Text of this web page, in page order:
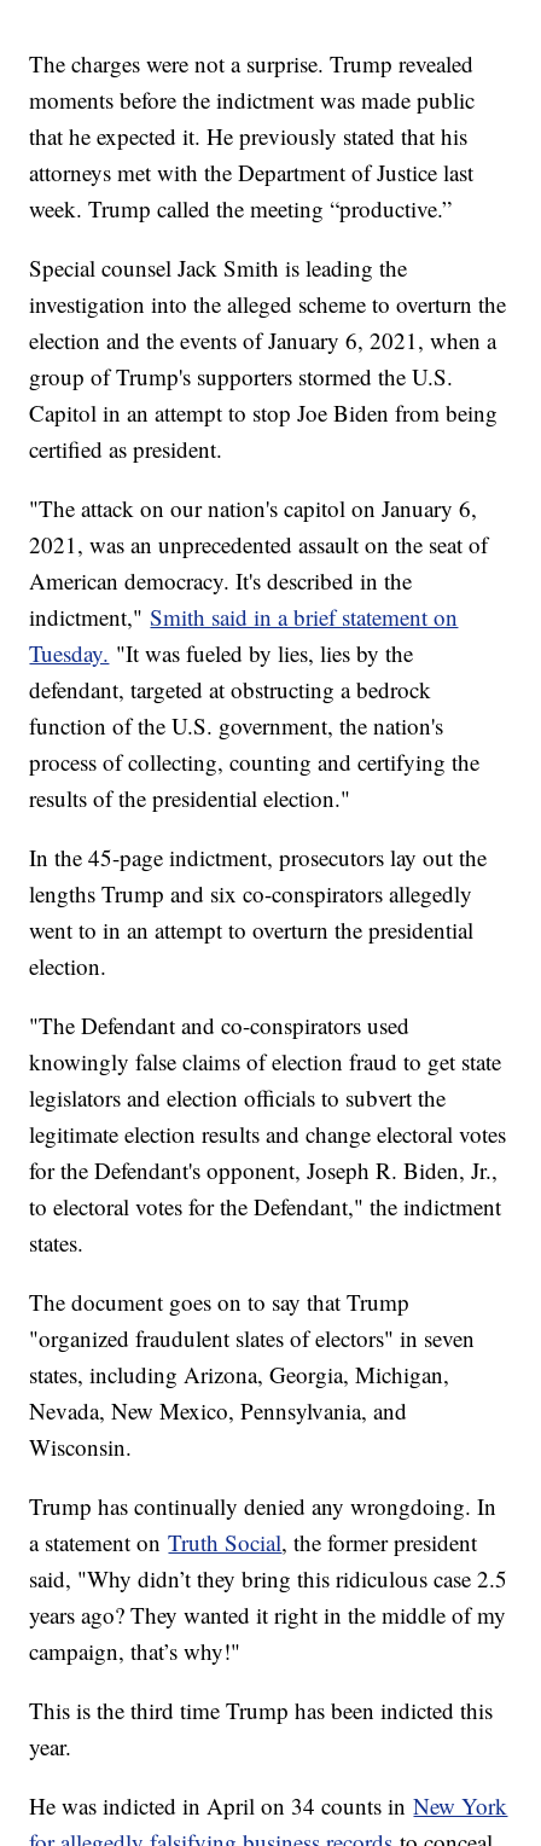
The charges were not a surprise. Trump revealed
moments before the indictment was made public
that he expected it. He previously stated that his
attorneys met with the Department of Justice last
week. Trump called the meeting “productive.”
Special counsel Jack Smith is leading the
investigation into the alleged scheme to overturn the
election and the events of January 6, 2021, when a
group of Trump's supporters stormed the U.S.
Capitol in an attempt to stop Joe Biden from being
certified as president.
"The attack on our nation's capitol on January 6,
2021, was an unprecedented assault on the seat of
American democracy. It's described in the
indictment,"Smith said in a brief statement on
Tuesday. "It was fueled by lies, lies by the
defendant, targeted at obstructing a bedrock
function of the U.S. government, the nation's
process of collecting, counting and certifying the
results of the presidential election."
In the 45-page indictment, prosecutors lay out the
lengths Trump and six co-conspirators allegedly
went to in an attempt to overturn the presidential
election.
"The Defendant and co-conspirators used
knowingly false claims of election fraud to get state
legislators and election officials to subvert the
legitimate election results and change electoral votes
for the Defendant's opponent, Joseph R. Biden, Jr.,
to electoral votes for the Defendant," the indictment
states.
The document goes on to say that Trump
"organized fraudulent slates of electors" in seven
states, including Arizona, Georgia, Michigan,
Nevada, New Mexico, Pennsylvania, and
Wisconsin.
Trump has continually denied any wrongdoing. In
a statement onTruth Social, the former president
said, "Why didn’t they bring this ridiculous case 2.5
years ago? They wanted it right in the middle of my
campaign, that’s why!"
This is the third time Trump has been indicted this
year.
He was indicted in April on 34 counts inNew York